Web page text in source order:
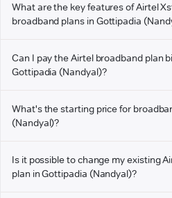
What are the key features of Airtel
broadband plans in Gottipadia
Can I pay the Airtel broadband plan
Gottipadia (Nandyal)?
What's the starting price for
(Nandyal)?
Is it possible to change my existing
plan in Gottipadia (Nandyal)?